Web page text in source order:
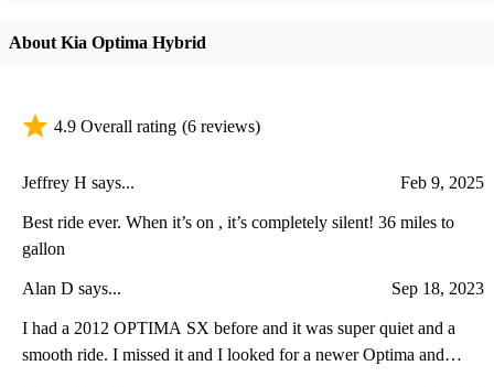
About Kia Optima Hybrid
4.9 Overall rating (6 reviews)
Jeffrey H says... Feb 9, 2025
Best ride ever. When it’s on , it’s completely silent! 36 miles to
gallon
Alan D says... Sep 18, 2023
I had a 2012 OPTIMA SX before and it was super quiet and a
smooth ride. I missed it and I looked for a newer Optima and